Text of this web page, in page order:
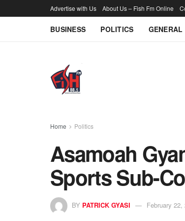
Advertise with Us About Us – Fish Fm Online
BUSINESS POLITICS GENERAL
Home Politics
Asamoah
Sports Sub-
BY PATRICK GYASI February 22,